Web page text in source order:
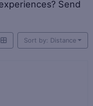
Send
Sort by: Distance